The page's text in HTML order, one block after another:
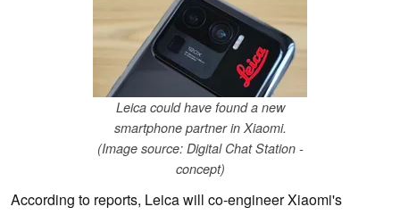
Leica could have found a new
smartphone partner in Xiaomi.
(Image source: Digital Chat Station -
concept)
According to reports, Leica will co-engineer Xiaomi's